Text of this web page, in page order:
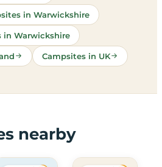
in Warwickshire
in Warwickshire
Campsites in UK
nearby